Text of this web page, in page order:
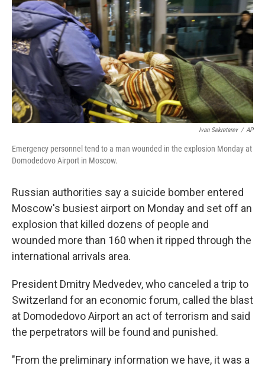
e
b
o
o
k
t
e
r
e
l
Ivan Sekretarev / AP
Emergency personnel tend to a man wounded in the explosion Monday at
Domodedovo Airport in Moscow.
Russian authorities say a suicide bomber entered
Moscow's busiest airport on Monday and set off an
explosion that killed dozens of people and
wounded more than 160 when it ripped through the
international arrivals area.
President Dmitry Medvedev, who canceled a trip to
Switzerland for an economic forum, called the blast
at Domodedovo Airport an act of terrorism and said
the perpetrators will be found and punished.
"From the preliminary information we have, it was a